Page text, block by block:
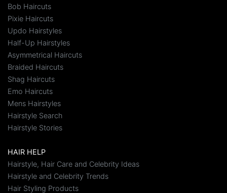
Bob Haircuts
Pixie Haircuts
Updo Hairstyles
Half-Up Hairstyles
Asymmetrical Haircuts
Braided Haircuts
Shag Haircuts
Emo Haircuts
Mens Hairstyles
Hairstyle Search
Hairstyle Stories
HAIR HELP
Hairstyle, Hair Care and Celebrity Ideas
Hairstyle and Celebrity Trends
Hair Styling Products